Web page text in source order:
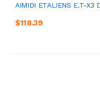
AIMIDI ETALIENS E.T-
$118.39